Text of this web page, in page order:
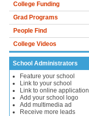
College Funding
Grad Programs
People Find
College Videos
School Administrators
Feature your school
Link to your school
Link to online application
Add your school logo
Add multimedia ad
Receive more leads